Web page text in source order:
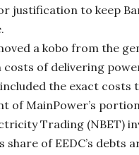
justification to keep
a kobo from the
of delivering
the exact costs
of MainPower’s
Trading (NBET)
share of EEDC’s debts